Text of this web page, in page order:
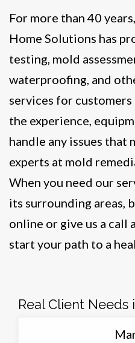
For more than 40
Home Solutions has
testing, mold
waterproofing, and
services for customers
the experience,
handle any issues that
experts at mold
When you need our
its surrounding areas,
online or give us a call
start your path to a
Real Client Needs